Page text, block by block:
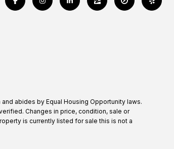
abides by Equal Housing Opportunity laws.
Changes in price, condition, sale or
is currently listed for sale this is not a